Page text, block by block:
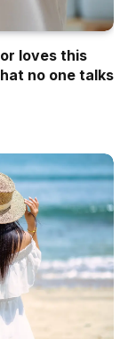
loves this
no one talks